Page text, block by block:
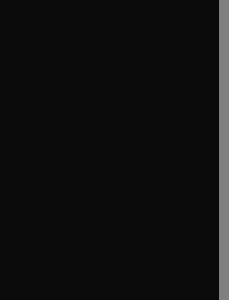
tab/window
tab/window
tab/window
in new tab/window
tab/window
tab/window